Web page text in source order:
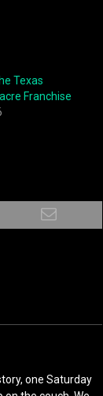
Texas
Franchise
one Saturday